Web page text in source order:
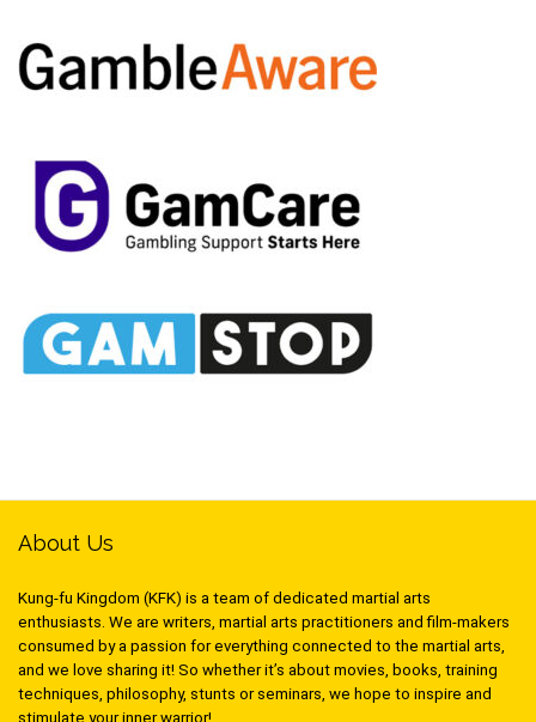
About Us
Kung-fu Kingdom (KFK) is a team of dedicated martial arts
enthusiasts. We are writers, martial arts practitioners and film-makers
consumed by a passion for everything connected to the martial arts,
and we love sharing it! So whether it’s about movies, books, training
techniques, philosophy, stunts or seminars, we hope to inspire and
stimulate your inner warrior!